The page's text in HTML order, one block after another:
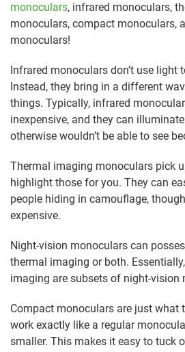
monoculars, infrared monoculars,
monoculars, compact monoculars,
monoculars!
Infrared monoculars don’t use light
Instead, they bring in a different
things. Typically, infrared
inexpensive, and they can
otherwise wouldn’t be able to see
Thermal imaging monoculars pick
highlight those for you. They can
people hiding in camouflage,
expensive.
Night-vision monoculars can
thermal imaging or both.
imaging are subsets of night-vision
Compact monoculars are just what
work exactly like a regular
smaller. This makes it easy to tuck